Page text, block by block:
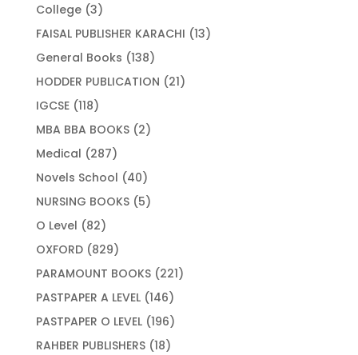
College 33
products
FAISAL PUBLISHER KARACHI 1313
General Books 138138
products
HODDER PUBLICATION 2121
IGCSE 118118
products
MBA BBA BOOKS 22
Medical 287287
products
Novels School 4040
products
NURSING BOOKS 55
O Level 8282
products
OXFORD 829829
products
PARAMOUNT BOOKS 221221
PASTPAPER A LEVEL 146146
products
PASTPAPER O LEVEL 196196
products
RAHBER PUBLISHERS 1818